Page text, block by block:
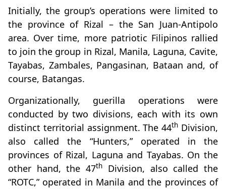
Initially, the group’s operations were limited to
the province of Rizal – the San Juan-Antipolo
area. Over time, more patriotic Filipinos rallied
to join the group in Rizal, Manila, Laguna, Cavite,
Tayabas, Zambales, Pangasinan, Bataan and, of
course, Batangas.
Organizationally, guerilla operations were
conducted by two divisions, each with its own
distinct territorial assignment. The 44th Division,
also called the “Hunters,” operated in the
provinces of Rizal, Laguna and Tayabas. On the
other hand, the 47th
Division, also called the
“ROTC,” operated in Manila and the provinces of